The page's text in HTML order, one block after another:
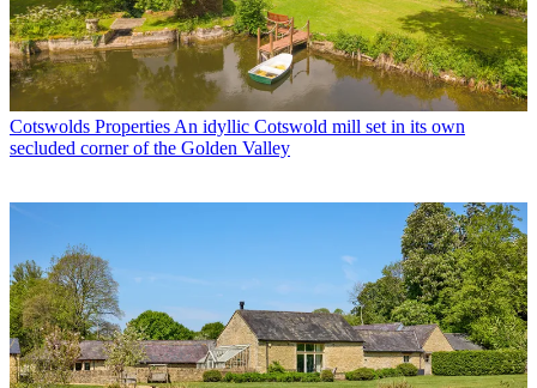
Cotswolds Properties An idyllic Cotswold mill set in its own
secluded corner of the Golden Valley